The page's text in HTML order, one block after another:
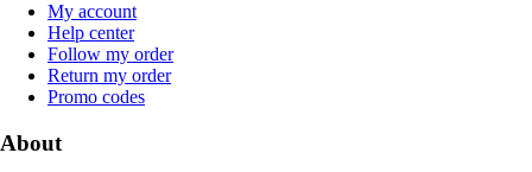
My account
Help center
Follow my order
Return my order
Promo codes
About